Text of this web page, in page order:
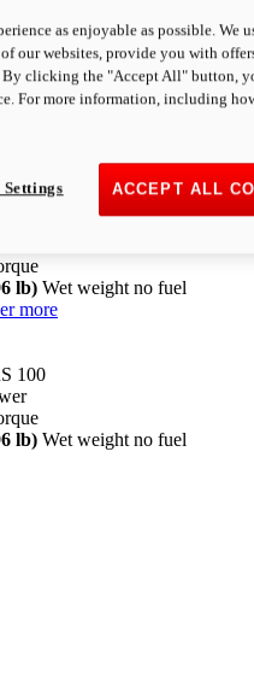
Peak
lb) Wet weight no fuel
more
100
lb) Wet weight no fuel
as enjoyable as possible. We
our websites, provide you with
By clicking the "Accept All" button,
For more information, including
ACCEPT ALL